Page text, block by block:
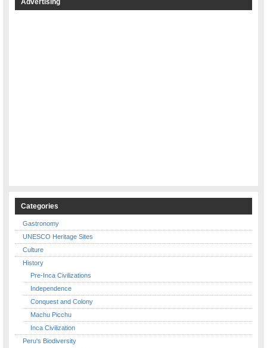
Categories
Gastronomy
UNESCO Heritage Sites
Culture
History
Pre-Inca Civilizations
Independence
Conquest and Colony
Machu Picchu
Inca Civilization
Peru's Biodiversity